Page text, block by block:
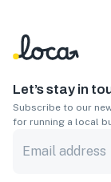
Let’s stay in
Subscribe to our
for running a local